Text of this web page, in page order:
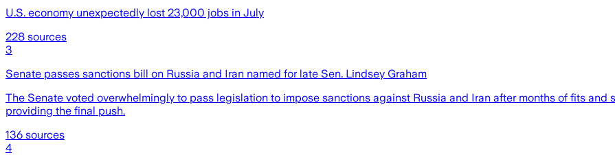
U.S. economy unexpectedly lost 23,000 jobs in July
228 sources
3
Senate passes sanctions bill on Russia and Iran named for late Sen. Lindsey Graham
The Senate voted overwhelmingly to pass legislation to impose sanctions against Russia and Iran after months of fits and
providing the final push.
136 sources
4